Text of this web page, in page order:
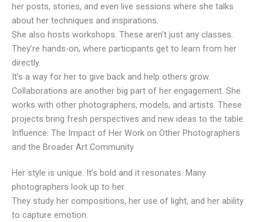
her posts, stories, and even live sessions where she talks
about her techniques and inspirations.
She also hosts workshops. These aren’t just any classes.
They’re hands-on, where participants get to learn from her
directly.
It’s a way for her to give back and help others grow.
Collaborations are another big part of her engagement. She
works with other photographers, models, and artists. These
projects bring fresh perspectives and new ideas to the table.
Influence: The Impact of Her Work on Other Photographers
and the Broader Art Community
Her style is unique. It’s bold and it resonates. Many
photographers look up to her.
They study her compositions, her use of light, and her ability
to capture emotion.